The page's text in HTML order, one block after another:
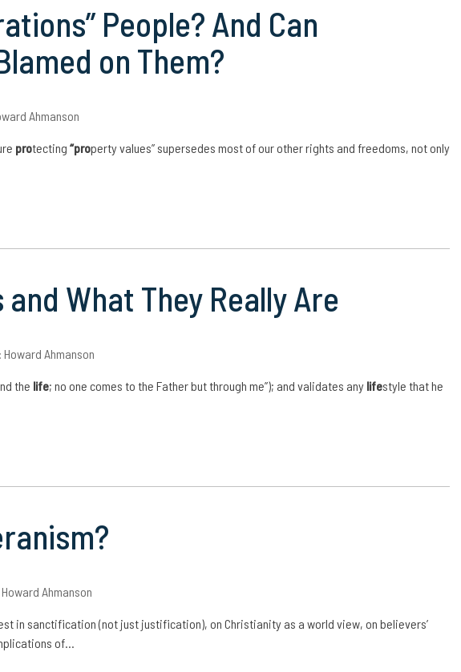
People? And Can
on Them?
Ahmanson
protecting “property values” supersedes most of our other rights and freedoms, not only
What They Really Are
Howard Ahmanson
the life; no one comes to the Father but through me”); and validates any lifestyle that he
Howard Ahmanson
in sanctification (not just justification), on Christianity as a world view, on believers’
of…